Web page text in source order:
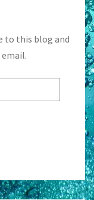
to this blog and